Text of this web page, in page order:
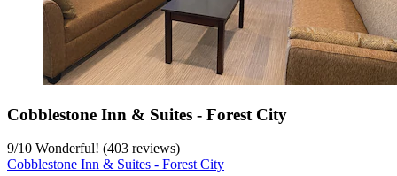
Cobblestone Inn & Suites - Forest City
9/10 Wonderful! (403 reviews)
Cobblestone Inn & Suites - Forest City